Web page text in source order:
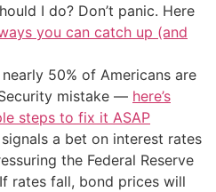
I do? Don’t panic. Here
you can catch up (and
50% of Americans are
mistake — here’s
steps to fix it ASAP
a bet on interest rates
the Federal Reserve
rates fall, bond prices will